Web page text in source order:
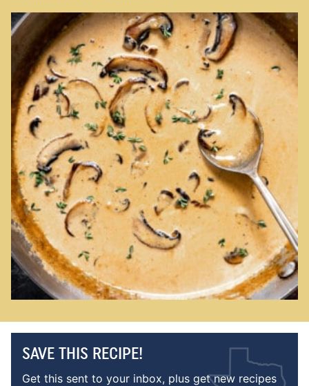
SAVE THIS RECIPE!
Get this sent to your inbox, plus get new recipes